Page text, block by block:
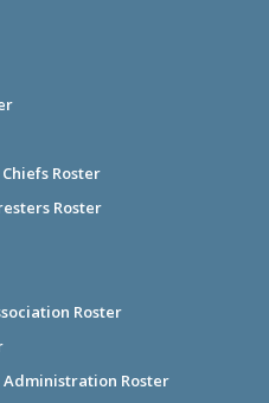
Roster
Roster
Roster
Roster